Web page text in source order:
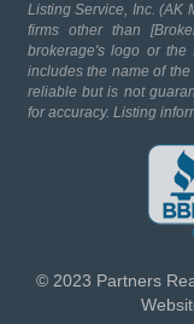
Listing Service, Inc. (AK
firms other than
brokerage's logo or
includes the name of
reliable but is not
for accuracy. Listing
© 2023 Partners